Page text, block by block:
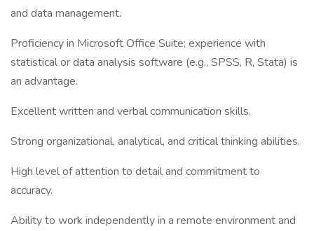
and data management.
Proficiency in Microsoft Office Suite; experience with
statistical or data analysis software (e.g., SPSS, R, Stata) is
an advantage.
Excellent written and verbal communication skills.
Strong organizational, analytical, and critical thinking abilities.
High level of attention to detail and commitment to
accuracy.
Ability to work independently in a remote environment and